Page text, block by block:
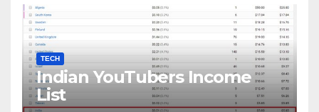
TECH
Indian YouTubers Income
List